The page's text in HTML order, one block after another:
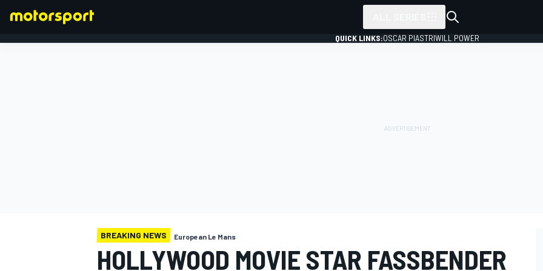
QUICK LINKS:OSCAR PIASTRIWILL POWER
BREAKING NEWS European Le Mans
HOLLYWOOD MOVIE STAR FASSBENDER